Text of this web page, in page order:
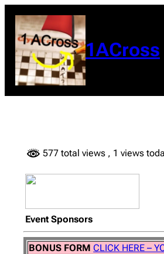
content
1ACross
577 total views , 1 views
Event Sponsors
BONUS FORM CLICK HERE –